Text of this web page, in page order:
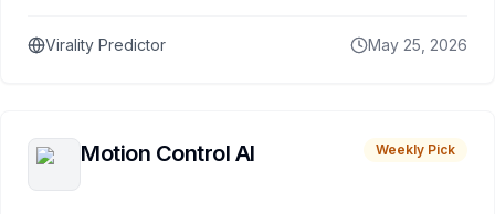
Virality Predictor May 25, 2026
Motion Control AI Weekly Pick